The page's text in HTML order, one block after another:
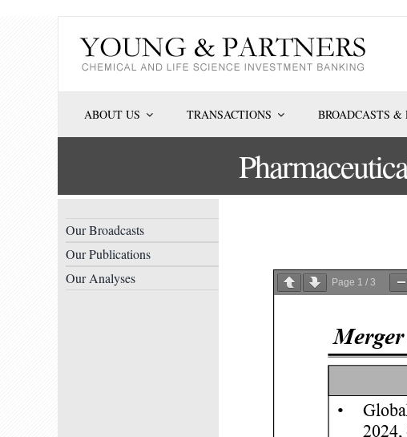
ABOUT US TRANSACTIONS BROADCASTS
Our Broadcasts
Our Publications
Our Analyses
Page 1 /3